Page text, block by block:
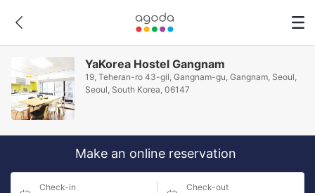
YaKorea Hostel Gangnam
19, Teheran-ro 43-gil, Gangnam-gu, Gangnam, Seoul,
Seoul, South Korea, 06147
Make an online reservation
Check-in Check-out